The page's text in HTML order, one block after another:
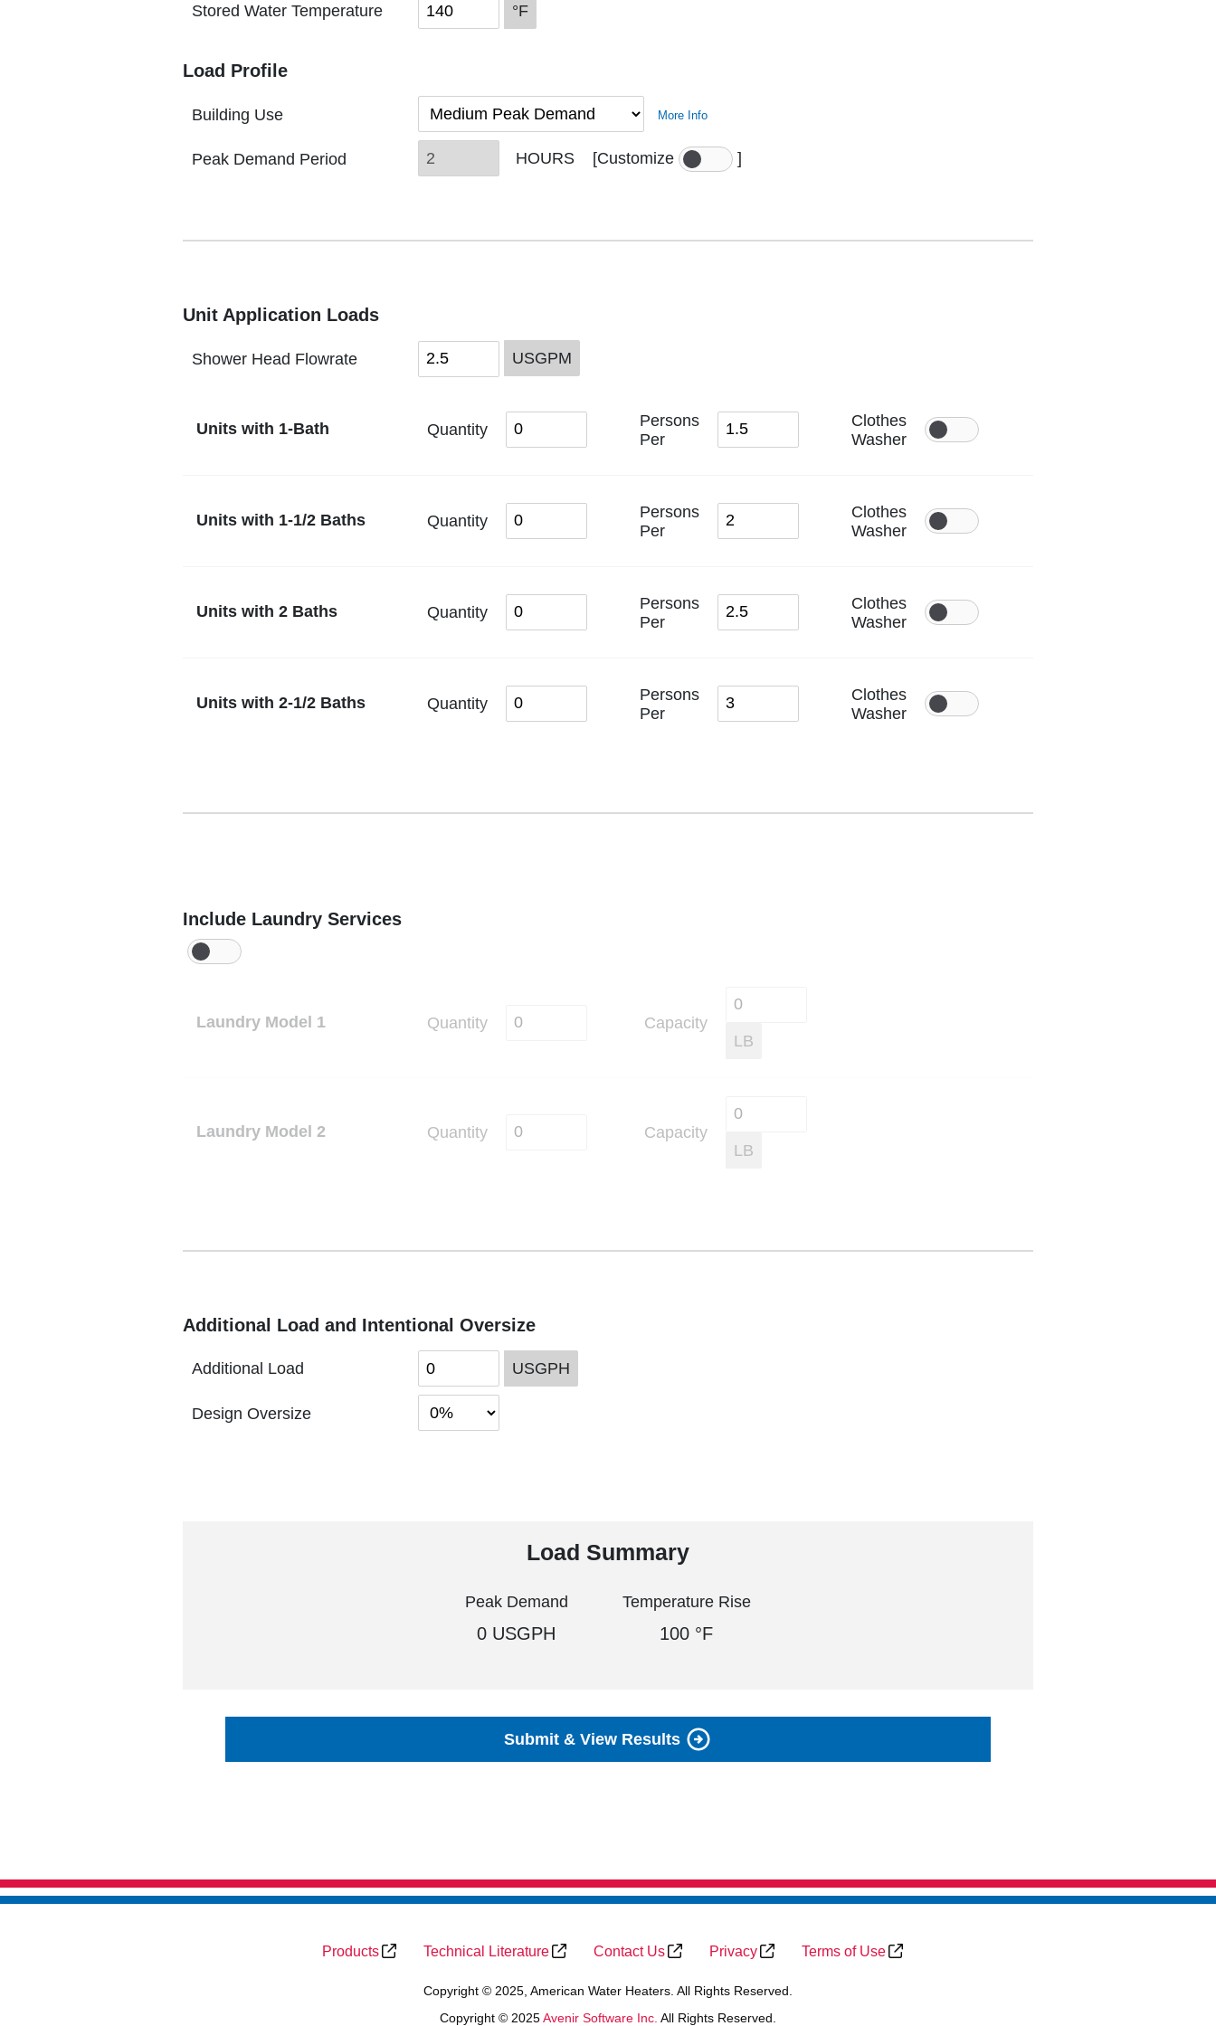
Stored Water Temperature °F
Load Profile
Building Use More Info
Peak Demand Period HOURS [Customize ]
Unit Application Loads
Shower Head Flowrate USGPM
Units with 1-Bath Quantity
Persons
Per
Clothes
Washer
Units with 1-1/2 Baths Quantity
Persons
Per
Clothes
Washer
Units with 2 Baths Quantity
Persons
Per
Clothes
Washer
Units with 2-1/2 Baths Quantity
Persons
Per
Clothes
Washer
Include Laundry Services
Laundry Model 1 Quantity
Capacity
LB
Laundry Model 2 Quantity
Capacity
LB
Additional Load and Intentional Oversize
Additional Load USGPH
Design Oversize
Load Summary
Peak Demand
0 USGPH
Temperature Rise
100 °F
Submit & View Results
Products Technical Literature Contact Us Privacy Terms of Use
Copyright © 2025, American Water Heaters. All Rights Reserved.
Copyright © 2025Avenir Software Inc. All Rights Reserved.